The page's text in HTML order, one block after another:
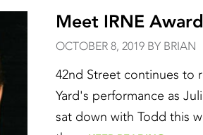
Meet IRNE
OCTOBER 8, 2019 BY BRIAN
42nd Street continues to
Yard's performance as
sat down with Todd this